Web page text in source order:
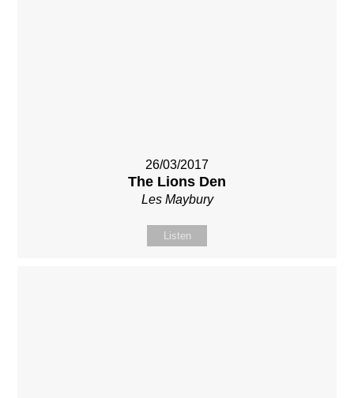
26/03/2017
The Lions Den
Les Maybury
Listen